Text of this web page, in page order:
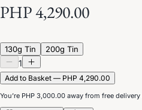
PHP 4,290.00
130g Tin 200g Tin
1
Add to Basket — PHP 4,290.00
You’re PHP 3,000.00 away from free